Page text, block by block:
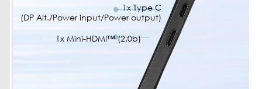
1x Type C
(DP Alt./Power input/Power output)
1x Mini-HDMI™ (2.0b)